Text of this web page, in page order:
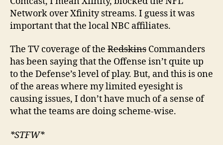
Network over Xfinity streams. I guess it was
important that the local NBC affiliates.
The TV coverage of the Redskins Commanders
has been saying that the Offense isn’t quite up
to the Defense’s level of play. But, and this is one
of the areas where my limited eyesight is
causing issues, I don’t have much of a sense of
what the teams are doing scheme-wise.
*STFW*